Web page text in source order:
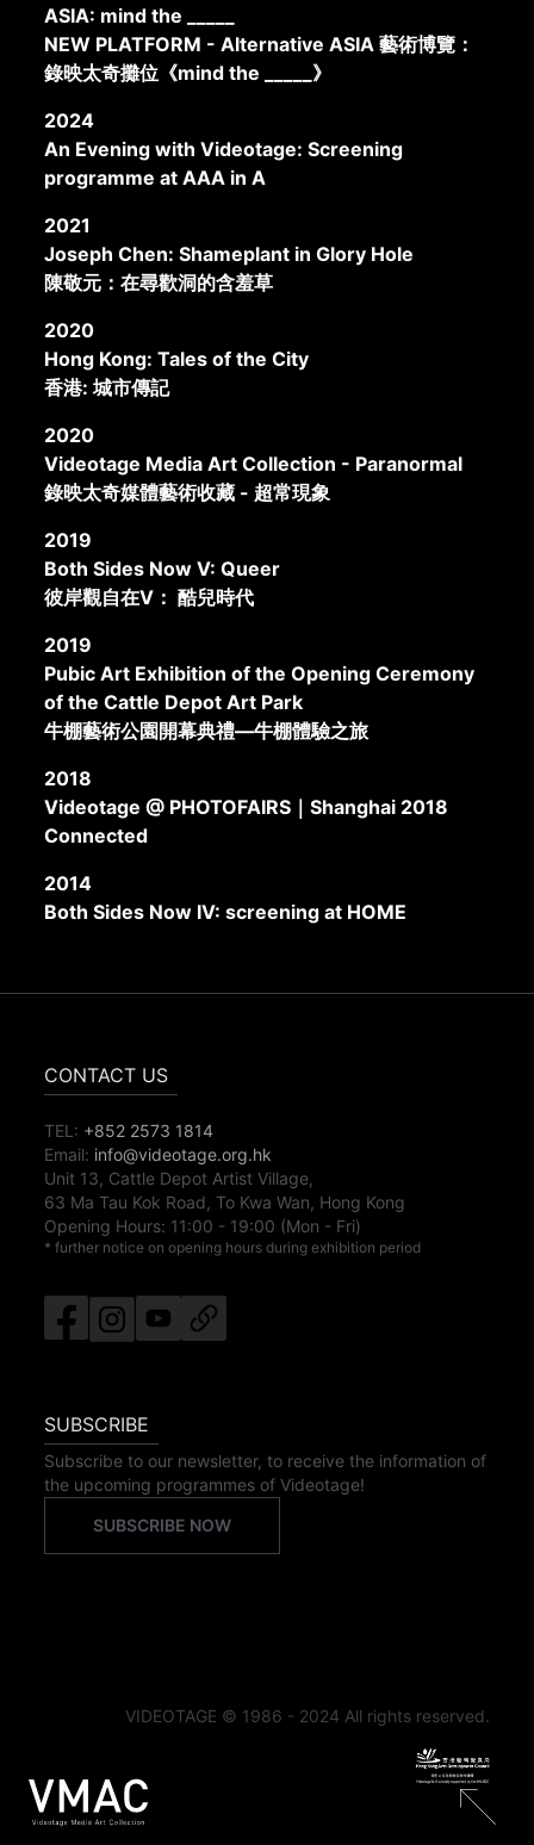
ASIA: mind the _____
NEW PLATFORM - Alternative ASIA 藝術博覽：
錄映太奇攤位《mind the _____》
2024
An Evening with Videotage: Screening
programme at AAA in A
2021
Joseph Chen: Shameplant in Glory Hole
陳敬元：在尋歡洞的含羞草
2020
Hong Kong: Tales of the City
香港: 城市傳記
2020
Videotage Media Art Collection - Paranormal
錄映太奇媒體藝術收藏 - 超常現象
2019
Both Sides Now V: Queer
彼岸觀自在V： 酷兒時代
2019
Pubic Art Exhibition of the Opening Ceremony
of the Cattle Depot Art Park
牛棚藝術公園開幕典禮—牛棚體驗之旅
2018
Videotage @ PHOTOFAIRS｜Shanghai 2018
Connected
2014
Both Sides Now IV: screening at HOME
CONTACT US
TEL: +852 2573 1814
Email: info@videotage.org.hk
Unit 13, Cattle Depot Artist Village,
63 Ma Tau Kok Road, To Kwa Wan, Hong Kong
Opening Hours: 11:00 - 19:00 (Mon - Fri)
* further notice on opening hours during exhibition period
SUBSCRIBE
Subscribe to our newsletter, to receive the information of
the upcoming programmes of Videotage!
SUBSCRIBE NOW
VIDEOTAGE © 1986 - 2024 All rights reserved.